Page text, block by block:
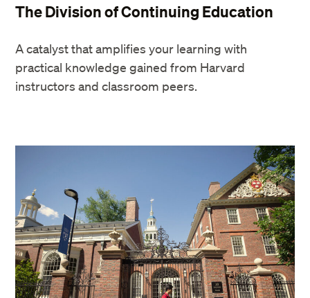
The Division of Continuing Education
A catalyst that amplifies your learning with
practical knowledge gained from Harvard
instructors and classroom peers.